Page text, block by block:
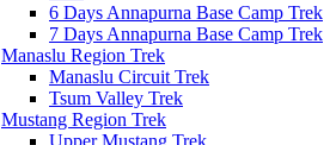
6 Days Annapurna Base Camp Trek
7 Days Annapurna Base Camp Trek
Manaslu Region Trek
Manaslu Circuit Trek
Tsum Valley Trek
Mustang Region Trek
Upper Mustang Trek